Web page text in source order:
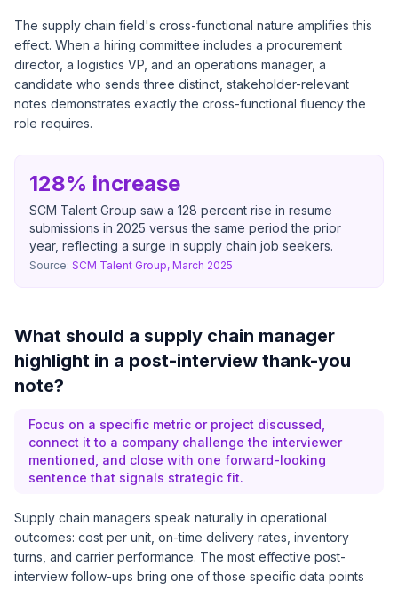
The supply chain field's cross-functional nature amplifies this
effect. When a hiring committee includes a procurement
director, a logistics VP, and an operations manager, a
candidate who sends three distinct, stakeholder-relevant
notes demonstrates exactly the cross-functional fluency the
role requires.
128% increase
SCM Talent Group saw a 128 percent rise in resume
submissions in 2025 versus the same period the prior
year, reflecting a surge in supply chain job seekers.
Source: SCM Talent Group, March 2025
What should a supply chain manager
highlight in a post-interview thank-you
note?
Focus on a specific metric or project discussed,
connect it to a company challenge the interviewer
mentioned, and close with one forward-looking
sentence that signals strategic fit.
Supply chain managers speak naturally in operational
outcomes: cost per unit, on-time delivery rates, inventory
turns, and carrier performance. The most effective post-
interview follow-ups bring one of those specific data points